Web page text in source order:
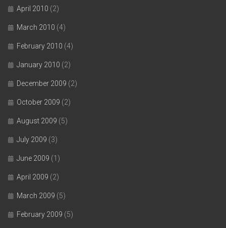
April 2010 (2)
March 2010 (4)
February 2010 (4)
January 2010 (2)
December 2009 (2)
October 2009 (2)
August 2009 (5)
July 2009 (3)
June 2009 (1)
April 2009 (2)
March 2009 (5)
February 2009 (5)